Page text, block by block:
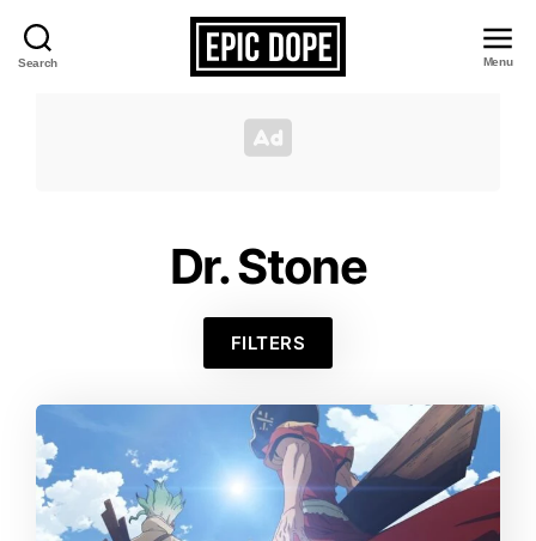
Search
Dope
Menu
Dr. Stone
FILTERS